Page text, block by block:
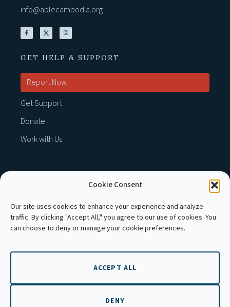
Cookie Consent
Our site uses cookies to enhance your experience and analyze
traffic. By clicking "Accept All," you agree to our use of cookies. You
can choose to deny or manage your cookie preferences.
ACCEPT ALL
DENY
info@aplecambodia.org
GET HELP & SUPPORT
Report Now
Get Support
Donate
Work with Us
Copyright © 2026 APLE Cambodia. All rights
reserved.